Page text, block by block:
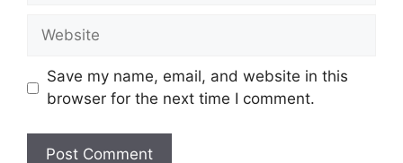
Website
Save my name, email, and website in this
browser for the next time I comment.